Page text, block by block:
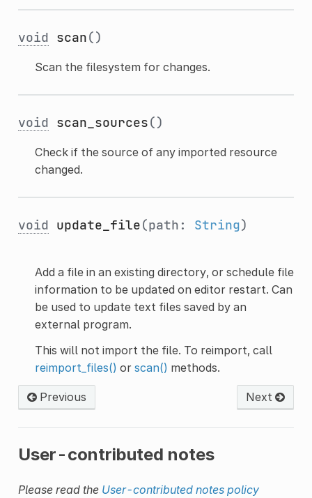
void scan()
Scan the filesystem for changes.
void scan_sources()
Check if the source of any imported resource
changed.
void update_file(path: String)
Add a file in an existing directory, or schedule file
information to be updated on editor restart. Can
be used to update text files saved by an
external program.
This will not import the file. To reimport, call
reimport_files() or scan() methods.
Previous Next
User-contributed notes
Please read the User-contributed notes policy